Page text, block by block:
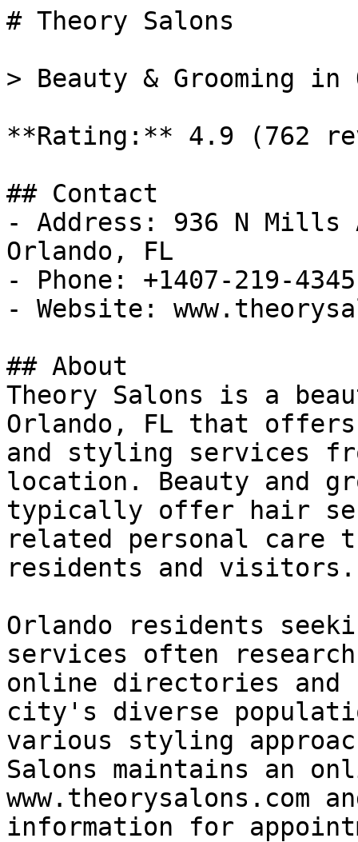
# Theory Salons
> Beauty & Grooming
**Rating:** 4.9 (762
## Contact
- Address: 936 N Mills
Orlando, FL
- Phone: +1407-219-4345
- Website:
## About
Theory Salons is a
Orlando, FL that
and styling services
location. Beauty and
typically offer hair
related personal care
residents and visitors.
Orlando residents
services often
online directories and
city's diverse
various styling
Salons maintains an
www.theorysalons.com
information for